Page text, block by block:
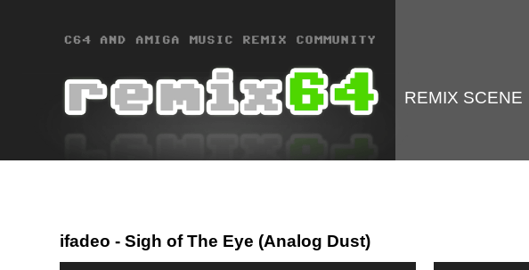
REMIX SCENE
ifadeo - Sigh of The Eye (Analog Dust)